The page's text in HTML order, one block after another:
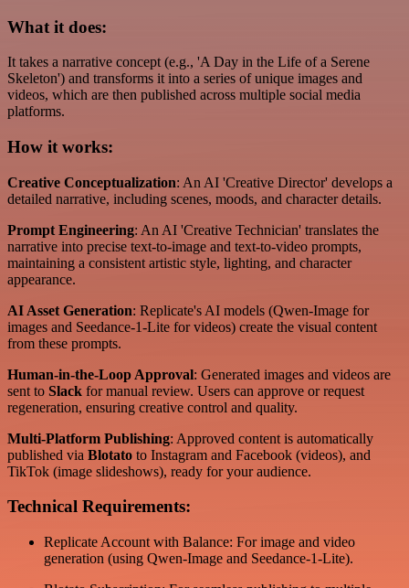
What it does:
It takes a narrative concept (e.g., 'A Day in the Life of a Serene
Skeleton') and transforms it into a series of unique images and
videos, which are then published across multiple social media
platforms.
How it works:
Creative Conceptualization: An AI 'Creative Director' develops a
detailed narrative, including scenes, moods, and character details.
Prompt Engineering: An AI 'Creative Technician' translates the
narrative into precise text-to-image and text-to-video prompts,
maintaining a consistent artistic style, lighting, and character
appearance.
AI Asset Generation: Replicate's AI models (Qwen-Image for
images and Seedance-1-Lite for videos) create the visual content
from these prompts.
Human-in-the-Loop Approval: Generated images and videos are
sent to Slack for manual review. Users can approve or request
regeneration, ensuring creative control and quality.
Multi-Platform Publishing: Approved content is automatically
published via Blotato to Instagram and Facebook (videos), and
TikTok (image slideshows), ready for your audience.
Technical Requirements:
Replicate Account with Balance: For image and video
generation (using Qwen-Image and Seedance-1-Lite).